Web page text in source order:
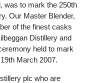
was to mark the 250th
Our Master Blender,
of the finest casks
Distillery and
held to mark
March 2007.
plc who are